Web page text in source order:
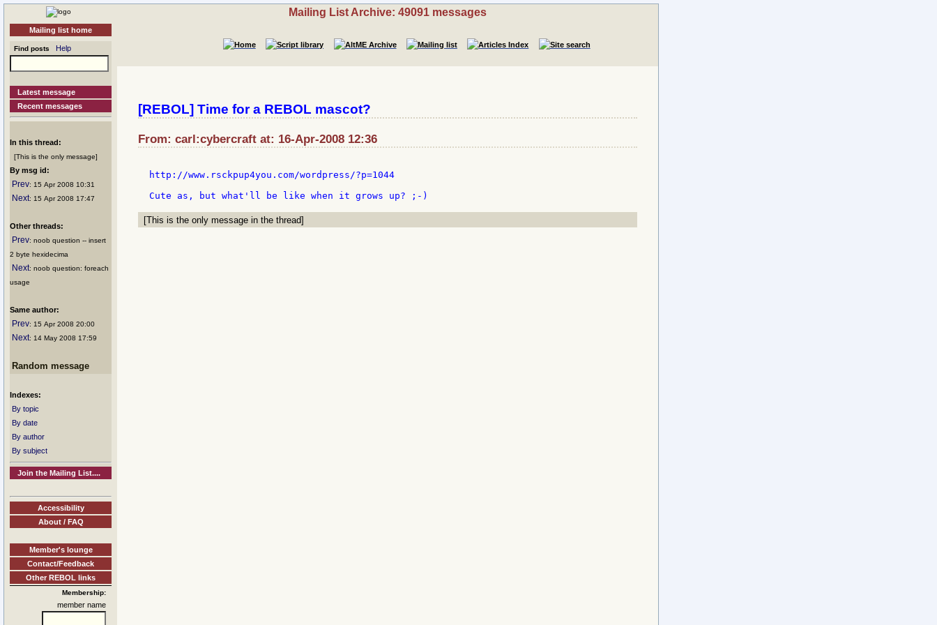
Mailing list home
Find posts Help
Latest message
Recent messages
In this thread:
[This is the only message]
By msg id:
Prev: 15 Apr 2008 10:31
Next: 15 Apr 2008 17:47
Other threads:
Prev: noob question -- insert
2 byte hexidecima
Next: noob question: foreach
usage
Same author:
Prev: 15 Apr 2008 20:00
Next: 14 May 2008 17:59
Random message
Indexes:
By topic
By date
By author
By subject
Join the Mailing List....
Accessibility
About / FAQ
Member's lounge
Contact/Feedback
Other REBOL links
Membership:
member name
Mailing List Archive: 49091 messages
[REBOL] Time for a REBOL mascot?
From: carl:cybercraft at: 16-Apr-2008 12:36
http://www.rsckpup4you.com/wordpress/?p=1044
[This is the only message in the thread]